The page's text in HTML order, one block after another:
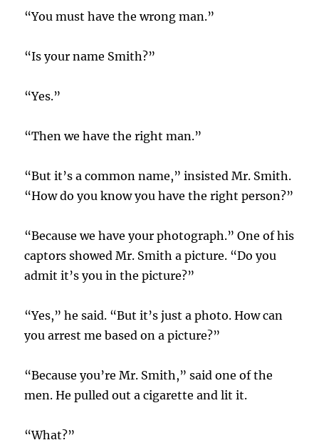
“You must have the wrong man.”
“Is your name Smith?”
“Yes.”
“Then we have the right man.”
“But it’s a common name,” insisted Mr. Smith.
“How do you know you have the right person?”
“Because we have your photograph.” One of his
captors showed Mr. Smith a picture. “Do you
admit it’s you in the picture?”
“Yes,” he said. “But it’s just a photo. How can
you arrest me based on a picture?”
“Because you’re Mr. Smith,” said one of the
men. He pulled out a cigarette and lit it.
“What?”